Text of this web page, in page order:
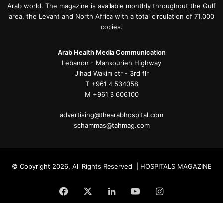
Arab world. The magazine is available monthly throughout the Gulf
area, the Levant and North Africa with a total circulation of 71,000
copies.
Arab Health Media Communication
Lebanon - Mansourieh Highway
Jihad Wakim ctr - 3rd flr
T +961 4 534058
M +961 3 606100
advertising@thearabhospital.com
schammas@tahmag.com
© Copyright 2026, All Rights Reserved | HOSPITALS MAGAZINE
Facebook LinkedInYouTubeInstagram